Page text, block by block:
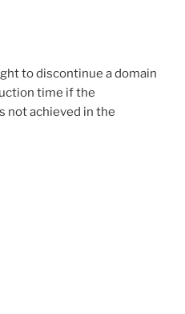
to discontinue a domain
time if the
not achieved in the